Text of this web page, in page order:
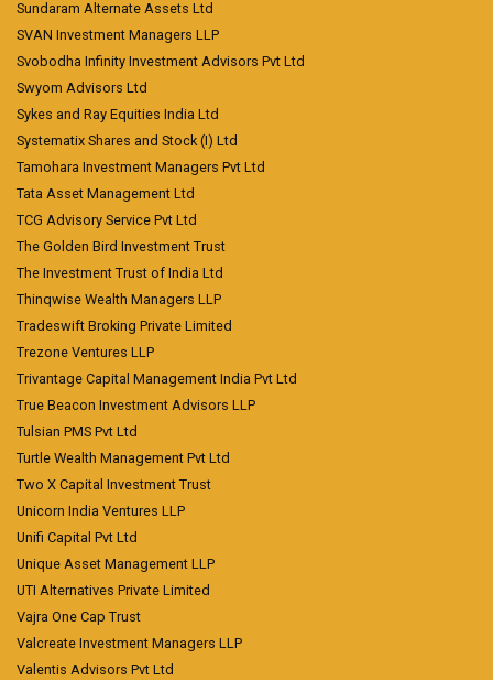
Sundaram Alternate Assets Ltd
SVAN Investment Managers LLP
Svobodha Infinity Investment Advisors Pvt Ltd
Swyom Advisors Ltd
Sykes and Ray Equities India Ltd
Systematix Shares and Stock (I) Ltd
Tamohara Investment Managers Pvt Ltd
Tata Asset Management Ltd
TCG Advisory Service Pvt Ltd
The Golden Bird Investment Trust
The Investment Trust of India Ltd
Thinqwise Wealth Managers LLP
Tradeswift Broking Private Limited
Trezone Ventures LLP
Trivantage Capital Management India Pvt Ltd
True Beacon Investment Advisors LLP
Tulsian PMS Pvt Ltd
Turtle Wealth Management Pvt Ltd
Two X Capital Investment Trust
Unicorn India Ventures LLP
Unifi Capital Pvt Ltd
Unique Asset Management LLP
UTI Alternatives Private Limited
Vajra One Cap Trust
Valcreate Investment Managers LLP
Valentis Advisors Pvt Ltd